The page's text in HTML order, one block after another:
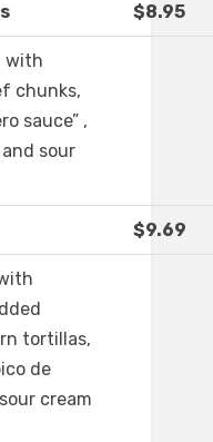
$8.95
with
chunks,
sauce” ,
sour
$9.69
tortillas,
de
cream